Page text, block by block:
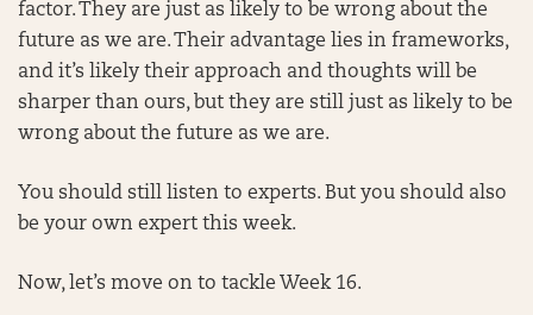
factor. They are just as likely to be wrong about the
future as we are. Their advantage lies in frameworks,
and it’s likely their approach and thoughts will be
sharper than ours, but they are still just as likely to be
wrong about the future as we are.
You should still listen to experts. But you should also
be your own expert this week.
Now, let’s move on to tackle Week 16.